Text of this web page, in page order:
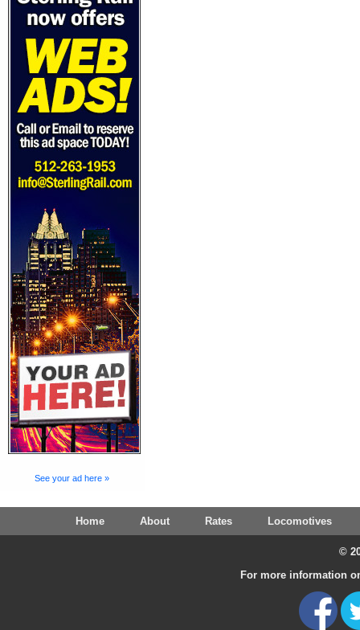
See your ad here »
Home About Rates Locomotives
©
For more information